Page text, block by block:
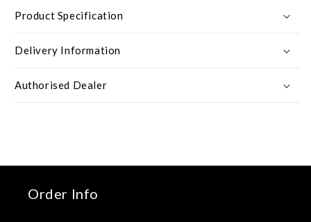
Product Specification
Delivery Information
Authorised Dealer
Order Info